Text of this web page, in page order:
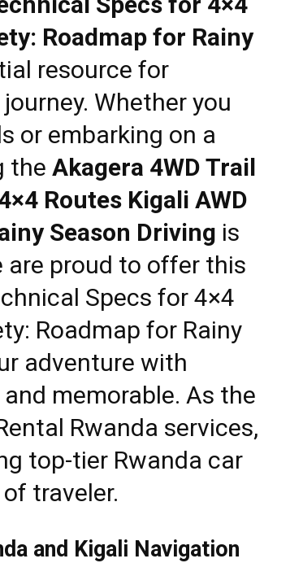
Roadmap for Rainy
resource for
Whether you
or embarking on a
the Akagera 4WD Trail
Routes Kigali AWD
Season Driving is
are proud to offer this
Specs for 4×4
Roadmap for Rainy
adventure with
memorable. As the
Rwanda services,
top-tier Rwanda car
traveler.
and Kigali Navigation